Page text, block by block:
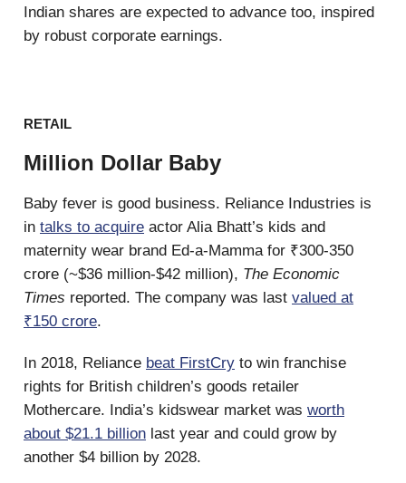
Indian shares are expected to advance too, inspired
by robust corporate earnings.
RETAIL
Million Dollar Baby
Baby fever is good business. Reliance Industries is
in talks to acquire actor Alia Bhatt’s kids and
maternity wear brand Ed-a-Mamma for ₹300-350
crore (~$36 million-$42 million), The Economic
Times reported. The company was last valued at
₹150 crore.
In 2018, Reliance beat FirstCry to win franchise
rights for British children’s goods retailer
Mothercare. India’s kidswear market was worth
about $21.1 billion last year and could grow by
another $4 billion by 2028.